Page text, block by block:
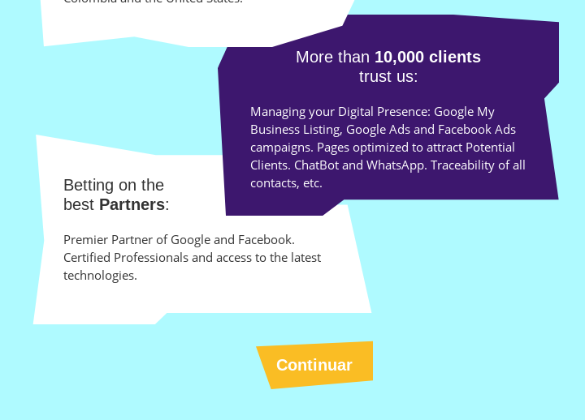
More than 10,000 clients
trust us:
Managing your Digital Presence: Google My
Business Listing, Google Ads and Facebook Ads
campaigns. Pages optimized to attract Potential
Clients. ChatBot and WhatsApp. Traceability of all
contacts, etc.
Betting on the
best Partners:
Premier Partner of Google and Facebook.
Certified Professionals and access to the latest
technologies.
Continuar